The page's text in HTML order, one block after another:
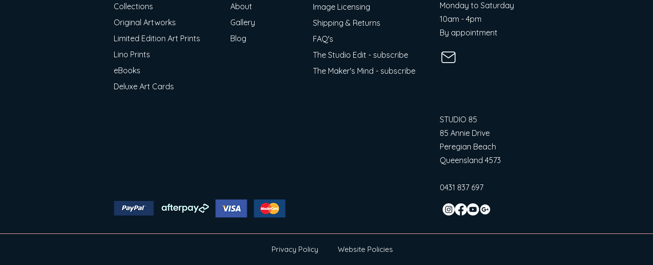
Collections
Original Artworks
Limited Edition Art Prints
Lino Prints
eBooks
Deluxe Art Cards
About
Gallery
Blog
Image Licensing
Shipping & Returns
FAQ's
The Studio Edit - subscribe
The Maker's Mind - subscribe
Monday to Saturday
10am - 4pm​
By appointment
STUDIO 85
85 Annie Drive
Peregian Beach
Queensland 4573
0431 837 697
Privacy Policy Website Policies